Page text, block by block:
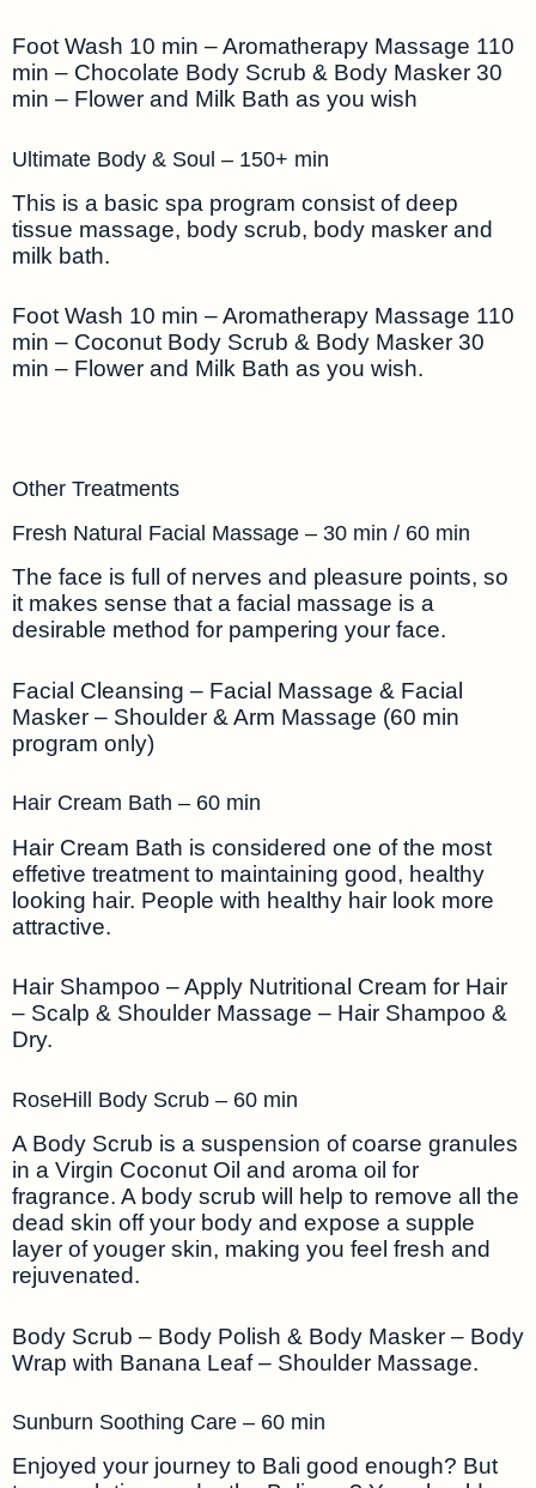
Foot Wash 10 min – Aromatherapy Massage 110
min – Chocolate Body Scrub & Body Masker 30
min – Flower and Milk Bath as you wish
Ultimate Body & Soul – 150+ min
This is a basic spa program consist of deep
tissue massage, body scrub, body masker and
milk bath.
Foot Wash 10 min – Aromatherapy Massage 110
min – Coconut Body Scrub & Body Masker 30
min – Flower and Milk Bath as you wish.
Other Treatments
Fresh Natural Facial Massage – 30 min / 60 min
The face is full of nerves and pleasure points, so
it makes sense that a facial massage is a
desirable method for pampering your face.
Facial Cleansing – Facial Massage & Facial
Masker – Shoulder & Arm Massage (60 min
program only)
Hair Cream Bath – 60 min
Hair Cream Bath is considered one of the most
effetive treatment to maintaining good, healthy
looking hair. People with healthy hair look more
attractive.
Hair Shampoo – Apply Nutritional Cream for Hair
– Scalp & Shoulder Massage – Hair Shampoo &
Dry.
RoseHill Body Scrub – 60 min
A Body Scrub is a suspension of coarse granules
in a Virgin Coconut Oil and aroma oil for
fragrance. A body scrub will help to remove all the
dead skin off your body and expose a supple
layer of youger skin, making you feel fresh and
rejuvenated.
Body Scrub – Body Polish & Body Masker – Body
Wrap with Banana Leaf – Shoulder Massage.
Sunburn Soothing Care – 60 min
Enjoyed your journey to Bali good enough? But